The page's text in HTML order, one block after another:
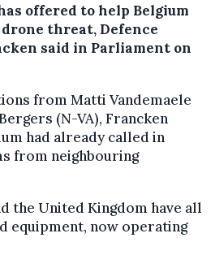
offered to help Belgium
threat, Defence
said in Parliament on
from Matti Vandemaele
(N-VA), Francken
had already called in
from neighbouring
the United Kingdom have all
equipment, now operating